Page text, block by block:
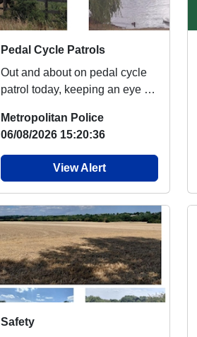
Pedal Cycle Patrols
Out and about on pedal cycle
patrol today, keeping an eye on
note to rep...
Metropolitan Police
06/08/2026 15:20:36
View Alert
Safety